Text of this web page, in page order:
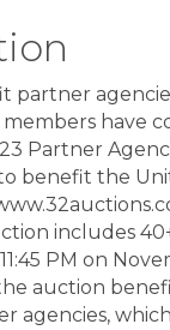
partner
have
Partner
benefit the
includes
PM on
auction
agencies,